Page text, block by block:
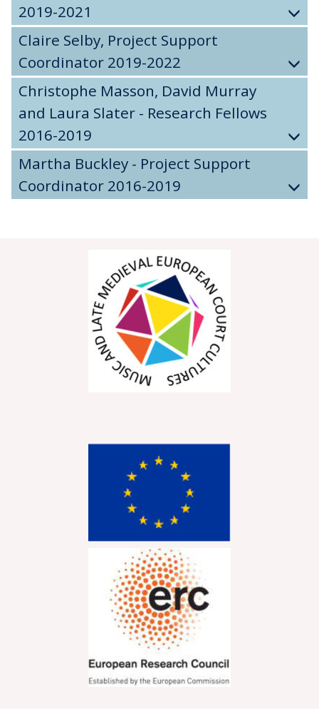
2019-2021
Claire Selby, Project Support
Coordinator 2019-2022
Christophe Masson, David Murray
and Laura Slater - Research Fellows
2016-2019
Martha Buckley - Project Support
Coordinator 2016-2019